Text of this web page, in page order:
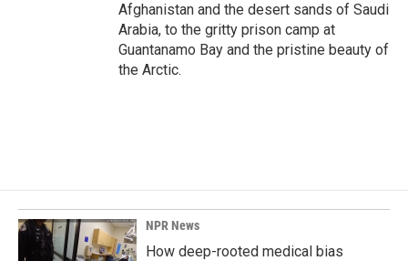
Afghanistan and the desert sands of Saudi
Arabia, to the gritty prison camp at
Guantanamo Bay and the pristine beauty of
the Arctic.
NPR News
How deep-rooted medical bias